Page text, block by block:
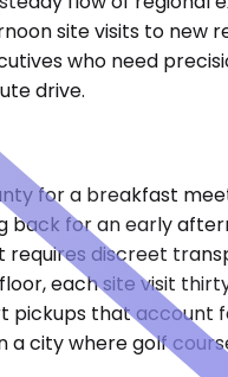
site visits to new
who need
drive.
for a breakfast
back for an early
requires discreet
each site visit
that account
city where golf